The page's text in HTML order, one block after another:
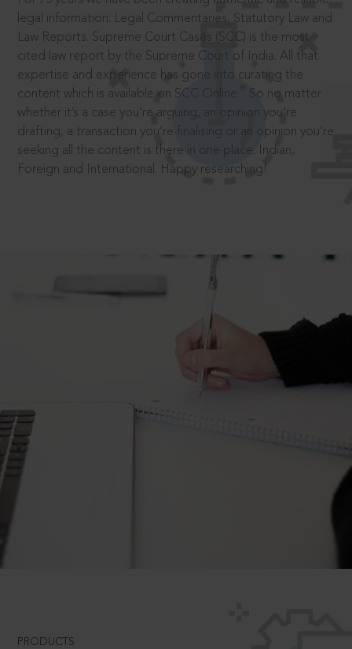
legal information: Legal Commentaries, Statutory Law and
Law Reports. Supreme Court Cases (SCC) is the most
cited law report by the Supreme Court of India. All that
expertise and experience has gone into curating the
content which is available on SCC Online.
So no matter
whether it’s a case you’re arguing, an opinion you’re
drafting, a transaction you’re finalising or an opinion you’re
seeking all the content is there in one place: Indian,
Foreign and International. Happy researching!
PRODUCTS